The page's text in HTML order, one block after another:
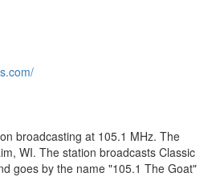
broadcasting at 105.1 MHz. The
WI. The station broadcasts Classic
goes by the name "105.1 The Goat"